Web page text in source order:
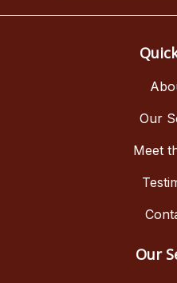
Our
Meet
Our